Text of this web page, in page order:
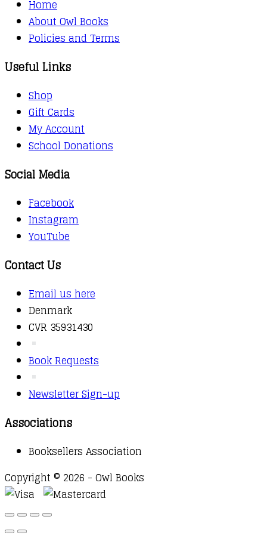
Home
About Owl Books
Policies and Terms
Useful Links
Shop
Gift Cards
My Account
School Donations
Social Media
Facebook
Instagram
YouTube
Contact Us
Email us here
Denmark
CVR 35931430
Book Requests
Newsletter Sign-up
Associations
Booksellers Association
Copyright © 2026 - Owl Books